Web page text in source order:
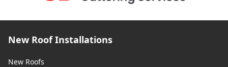
New Roof Installations
New Roofs